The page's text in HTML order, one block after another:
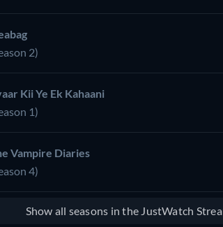
2)
Kii Ye Ek Kahaani
1)
Vampire Diaries
4)
Show all seasons in the JustWatch